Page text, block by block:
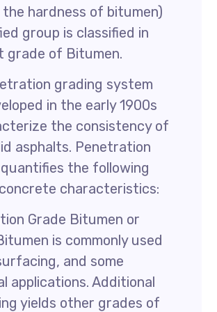
hardness of bitumen)
group is classified in
grade of Bitumen.
grading system
in the early 1900s
the consistency of
asphalts. Penetration
the following
characteristics:
Grade Bitumen or
is commonly used
and some
applications. Additional
yields other grades of